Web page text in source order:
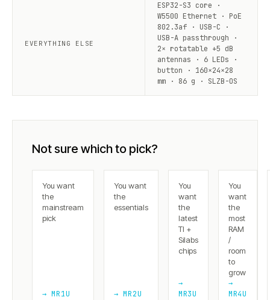
EVERYTHING ELSE
ESP32-S3 core ·
W5500 Ethernet · PoE
802.3af · USB-C ·
USB-A passthrough ·
2× rotatable +5 dB
antennas · 6 LEDs ·
button · 160×24×28
mm · 86 g · SLZB-OS
Not sure which to pick?
You want
the
mainstream
pick
→ MR1U
You want
the
essentials
→ MR2U
You
want
the
latest
TI +
Silabs
chips
→
MR3U
You
want
the
most
RAM
/
room
to
grow
→
MR4U